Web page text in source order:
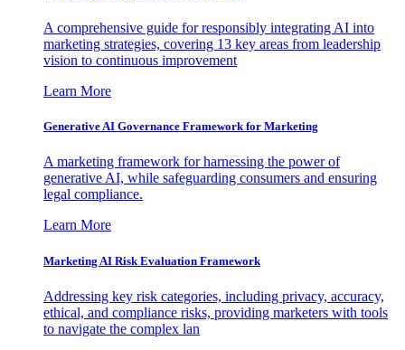
A comprehensive guide for responsibly integrating AI into
marketing strategies, covering 13 key areas from leadership
vision to continuous improvement
Learn More
Generative AI Governance Framework for Marketing
A marketing framework for harnessing the power of
generative AI, while safeguarding consumers and ensuring
legal compliance.
Learn More
Marketing AI Risk Evaluation Framework
Addressing key risk categories, including privacy, accuracy,
ethical, and compliance risks, providing marketers with tools
to navigate the complex lan